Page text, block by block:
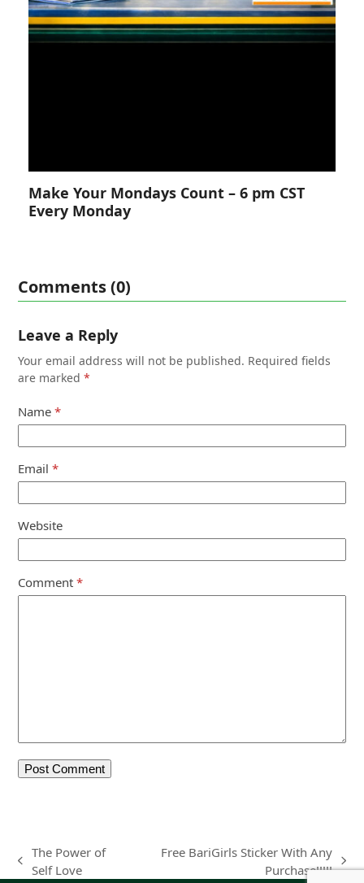
Make Your Mondays Count – 6 pm CST
Every Monday
Comments (0)
Leave a Reply
Your email address will not be published. Required fields
are marked*
Name*
Email*
Website
Comment*
previous
The Power of
Self Love
Free BariGirls Sticker With Any
Purchase!!!!!